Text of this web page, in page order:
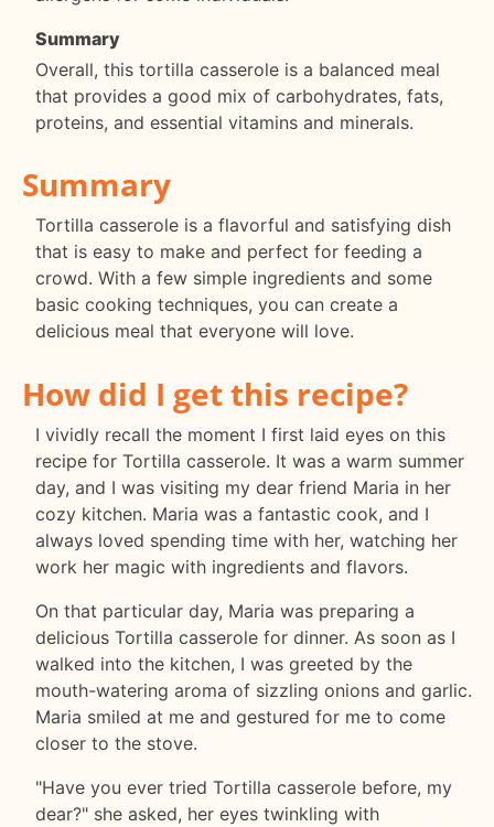
Summary
Overall, this tortilla casserole is a balanced meal
that provides a good mix of carbohydrates, fats,
proteins, and essential vitamins and minerals.
Summary
Tortilla casserole is a flavorful and satisfying dish
that is easy to make and perfect for feeding a
crowd. With a few simple ingredients and some
basic cooking techniques, you can create a
delicious meal that everyone will love.
How did I get this recipe?
I vividly recall the moment I first laid eyes on this
recipe for Tortilla casserole. It was a warm summer
day, and I was visiting my dear friend Maria in her
cozy kitchen. Maria was a fantastic cook, and I
always loved spending time with her, watching her
work her magic with ingredients and flavors.
On that particular day, Maria was preparing a
delicious Tortilla casserole for dinner. As soon as I
walked into the kitchen, I was greeted by the
mouth-watering aroma of sizzling onions and garlic.
Maria smiled at me and gestured for me to come
closer to the stove.
"Have you ever tried Tortilla casserole before, my
dear?" she asked, her eyes twinkling with